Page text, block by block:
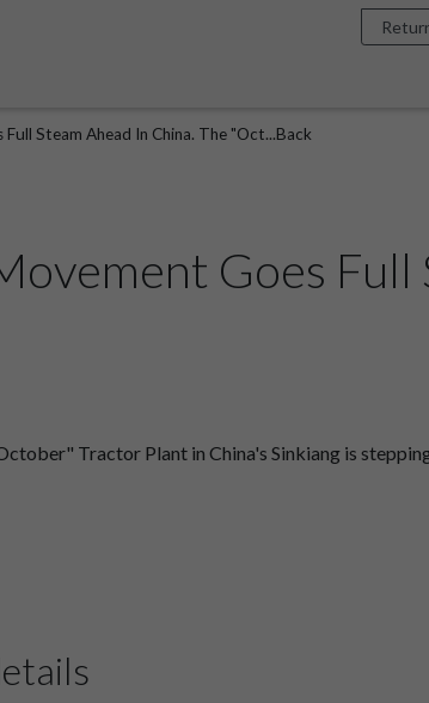
Steam Ahead In China. The "Oct...Back
Goes Full
Tractor Plant in China's Sinkiang is